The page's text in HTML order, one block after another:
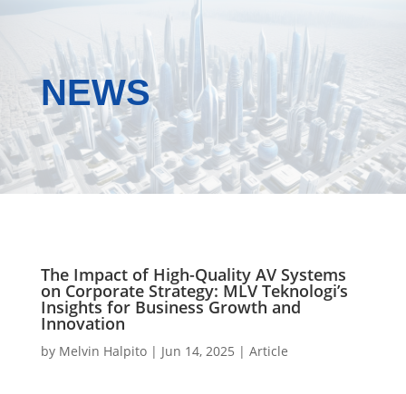
NEWS
The Impact of High-Quality AV Systems
on Corporate Strategy: MLV Teknologi’s
Insights for Business Growth and
Innovation
by Melvin Halpito| Jun 14, 2025 | Article